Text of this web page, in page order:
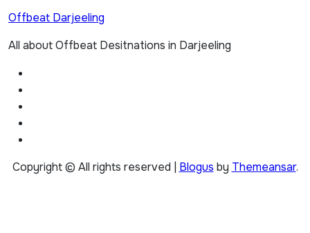
Offbeat Darjeeling
All about Offbeat Desitnations in Darjeeling
Copyright © All rights reserved Blogus by Themeansar.